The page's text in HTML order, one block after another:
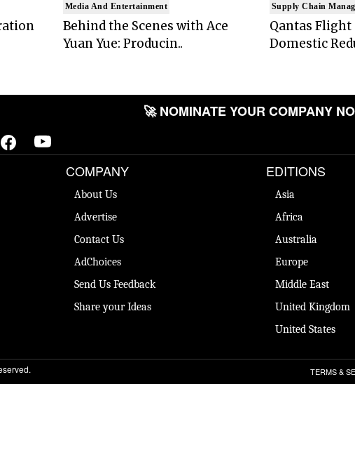
Media And Entertainment
Behind the Scenes with Ace
Yuan Yue: Producin..
Supply Chain
Qantas Flight
Domestic
🚀 NOMINATE YOUR COMPANY
COMPANY
About Us
Advertise
Contact Us
AdChoices
Send Us Feedback
Share your Ideas
EDITIONS
Asia
Africa
Australia
Europe
Middle East
United Kingdom
United States
TERMS &